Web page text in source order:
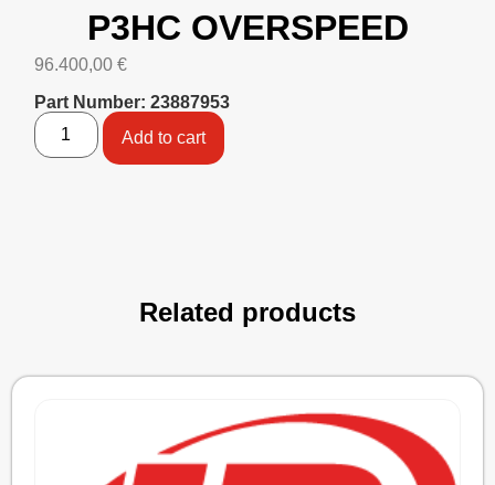
P3HC OVERSPEED
96.400,00 €
Part Number: 23887953
Add to cart
Related products